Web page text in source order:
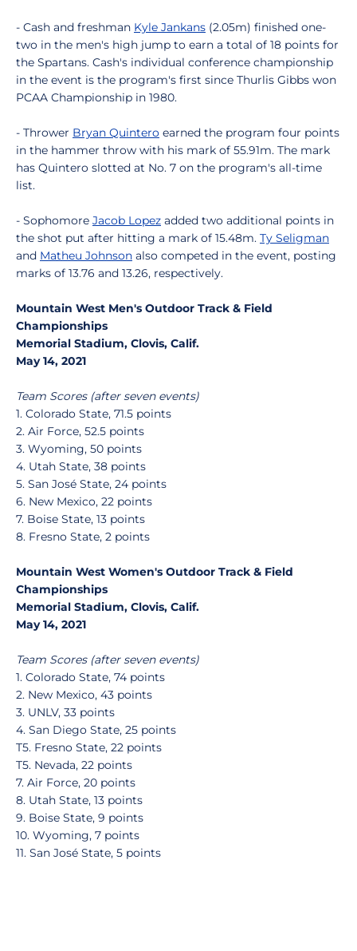
- Cash and freshman Kyle Jankans (2.05m) finished one-
two in the men's high jump to earn a total of 18 points for
the Spartans. Cash's individual conference championship
in the event is the program's first since Thurlis Gibbs won
PCAA Championship in 1980.
- Thrower Bryan Quintero earned the program four points
in the hammer throw with his mark of 55.91m. The mark
has Quintero slotted at No. 7 on the program's all-time
list.
- Sophomore Jacob Lopez added two additional points in
the shot put after hitting a mark of 15.48m. Ty Seligman
and Matheu Johnson also competed in the event, posting
marks of 13.76 and 13.26, respectively.
Mountain West Men's Outdoor Track & Field
Championships
Memorial Stadium, Clovis, Calif.
May 14, 2021
Team Scores (after seven events)
1. Colorado State, 71.5 points
2. Air Force, 52.5 points
3. Wyoming, 50 points
4. Utah State, 38 points
5. San José State, 24 points
6. New Mexico, 22 points
7. Boise State, 13 points
8. Fresno State, 2 points
Mountain West Women's Outdoor Track & Field
Championships
Memorial Stadium, Clovis, Calif.
May 14, 2021
Team Scores (after seven events)
1. Colorado State, 74 points
2. New Mexico, 43 points
3. UNLV, 33 points
4. San Diego State, 25 points
T5. Fresno State, 22 points
T5. Nevada, 22 points
7. Air Force, 20 points
8. Utah State, 13 points
9. Boise State, 9 points
10. Wyoming, 7 points
11. San José State, 5 points